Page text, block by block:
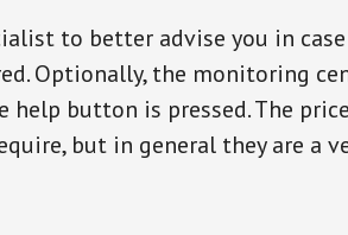
to better advise you in
Optionally, the monitoring
button is pressed. The
but in general they are a